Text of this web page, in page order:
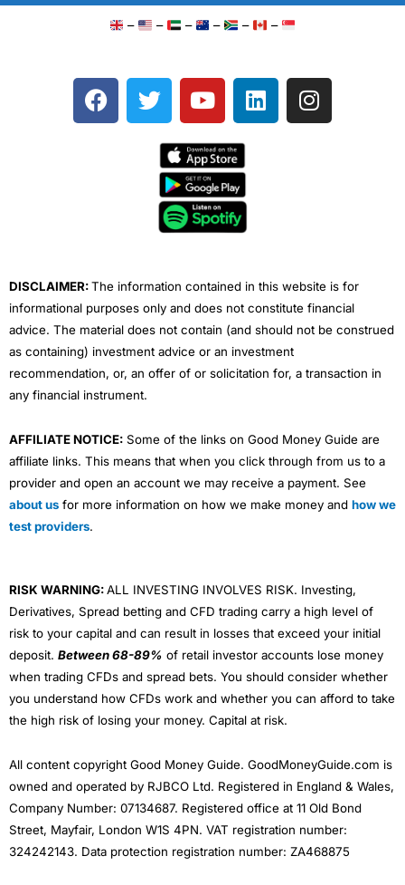
– – – – – –
F
a
T
w
e
Y
o
t
u
b
e
L
i
I
n
DISCLAIMER:The information contained in this website is for
informational purposes only and does not constitute financial
advice. The material does not contain (and should not be construed
as containing) investment advice or an investment
recommendation, or, an offer of or solicitation for, a transaction in
any financial instrument.
AFFILIATE NOTICE: Some of the links on Good Money Guide are
affiliate links. This means that when you click through from us to a
provider and open an account we may receive a payment. See
about us for more information on how we make money and how we
test providers.
RISK WARNING:ALL INVESTING INVOLVES RISK. Investing,
Derivatives, Spread betting and CFD trading carry a high level of
risk to your capital and can result in losses that exceed your initial
deposit. Between 68-89% of retail investor accounts lose money
when trading CFDs and spread bets. You should consider whether
you understand how CFDs work and whether you can afford to take
the high risk of losing your money. Capital at risk.
All content copyright Good Money Guide. GoodMoneyGuide.com is
owned and operated by RJBCO Ltd. Registered in England & Wales,
Company Number: 07134687. Registered office at 11 Old Bond
Street, Mayfair, London W1S 4PN. VAT registration number:
324242143. Data protection registration number: ZA468875